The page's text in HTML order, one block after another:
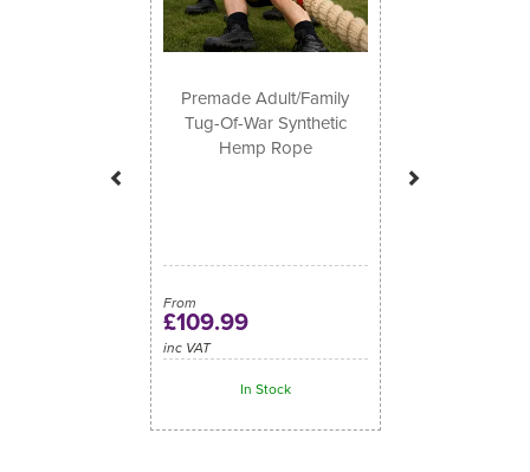
Premade Adult/Family
Tug-Of-War Synthetic
Hemp Rope
From
£109.99
inc VAT
In Stock